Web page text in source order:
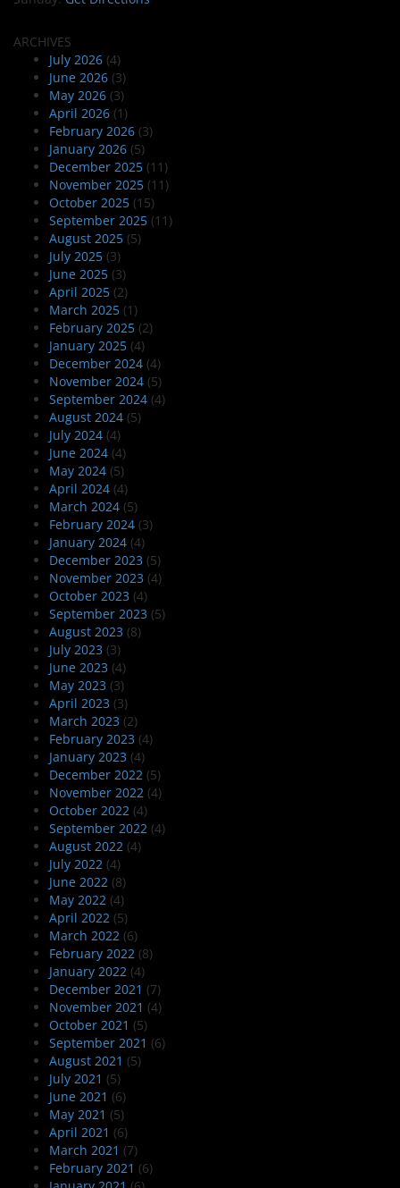
ARCHIVES
July 2026 (4)
June 2026 (3)
May 2026 (3)
April 2026 (1)
February 2026 (3)
January 2026 (5)
December 2025 (11)
November 2025 (11)
October 2025 (15)
September 2025 (11)
August 2025 (5)
July 2025 (3)
June 2025 (3)
April 2025 (2)
March 2025 (1)
February 2025 (2)
January 2025 (4)
December 2024 (4)
November 2024 (5)
September 2024 (4)
August 2024 (5)
July 2024 (4)
June 2024 (4)
May 2024 (5)
April 2024 (4)
March 2024 (5)
February 2024 (3)
January 2024 (4)
December 2023 (5)
November 2023 (4)
October 2023 (4)
September 2023 (5)
August 2023 (8)
July 2023 (3)
June 2023 (4)
May 2023 (3)
April 2023 (3)
March 2023 (2)
February 2023 (4)
January 2023 (4)
December 2022 (5)
November 2022 (4)
October 2022 (4)
September 2022 (4)
August 2022 (4)
July 2022 (4)
June 2022 (8)
May 2022 (4)
April 2022 (5)
March 2022 (6)
February 2022 (8)
January 2022 (4)
December 2021 (7)
November 2021 (4)
October 2021 (5)
September 2021 (6)
August 2021 (5)
July 2021 (5)
June 2021 (6)
May 2021 (5)
April 2021 (6)
March 2021 (7)
February 2021 (6)